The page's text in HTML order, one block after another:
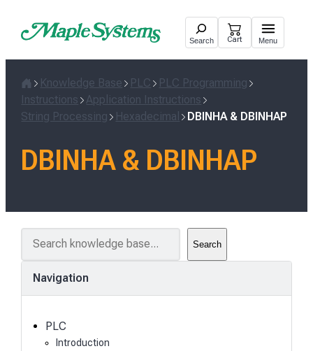
Search Cart Menu
Home
Knowledge Base PLC
PLC Programming
Instructions
Application Instructions
String Processing
Hexadecimal DBINHA & DBINHAP
DBINHA & DBINHAP
Search
Navigation
PLC
Introduction